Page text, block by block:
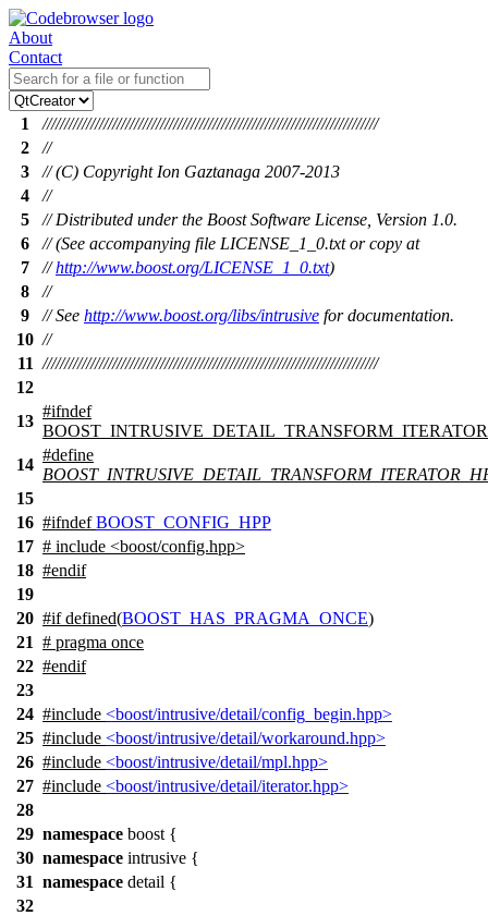
About
Contact
1
/////////////////////////////////////////////////////////////////////////////
2
//
3
// (C) Copyright Ion Gaztanaga 2007-2013
4
//
5
// Distributed under the Boost Software License, Version 1.0.
6
// (See accompanying file LICENSE_1_0.txt or copy at
7
//http://www.boost.org/LICENSE_1_0.txt)
8
//
9
// See http://www.boost.org/libs/intrusive for documentation.
10 //
11 /////////////////////////////////////////////////////////////////////////////
12
13
#ifndef
14
#define
15
16 #ifndef BOOST_CONFIG_HPP
17 # include <boost/config.hpp>
18 #endif
19
20 #ifdefined(BOOST_HAS_PRAGMA_ONCE)
21 # pragma once
22 #endif
23
24 #include <boost/intrusive/detail/config_begin.hpp>
25 #include <boost/intrusive/detail/workaround.hpp>
26 #include <boost/intrusive/detail/mpl.hpp>
27 #include <boost/intrusive/detail/iterator.hpp>
28
29 namespace boost {
30 namespace intrusive {
31 namespace detail {
32